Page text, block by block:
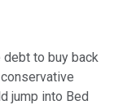
to buy back
jump into Bed